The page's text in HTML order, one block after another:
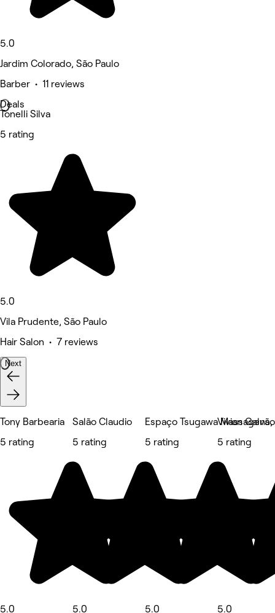
5.0
Jardim Colorado, São Paulo
Barber • 11 reviews
Deals
Tonelli Silva
5 rating
5.0
Vila Prudente, São Paulo
Hair Salon • 7 reviews
Next
Tony Barbearia
5 rating
5.0
Salão Claudio
5 rating
5.0
Espaço Tsugawa
5 rating
5.0
Vivian
5 rating
5.0